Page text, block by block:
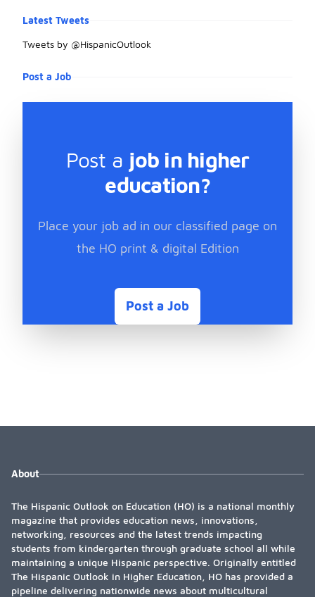
Latest Tweets
Tweets by @HispanicOutlook
Post a Job
Post a job in higher
education?
Place your job ad in our classified page on
the HO print & digital Edition
Post a Job
About
The Hispanic Outlook on Education (HO) is a national monthly
magazine that provides education news, innovations,
networking, resources and the latest trends impacting
students from kindergarten through graduate school all while
maintaining a unique Hispanic perspective. Originally entitled
The Hispanic Outlook in Higher Education, HO has provided a
pipeline delivering nationwide news about multicultural